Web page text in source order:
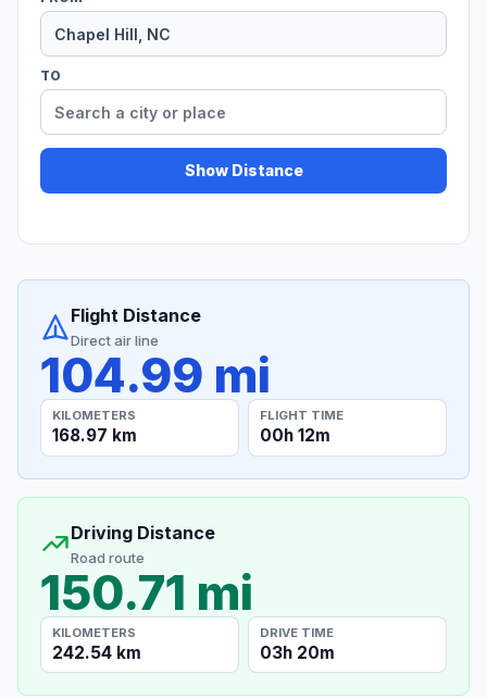
TO
Show Distance
Flight Distance
Direct air line
104.99 mi
KILOMETERS
168.97 km
FLIGHT TIME
00h 12m
Driving Distance
Road route
150.71 mi
KILOMETERS
242.54 km
DRIVE TIME
03h 20m